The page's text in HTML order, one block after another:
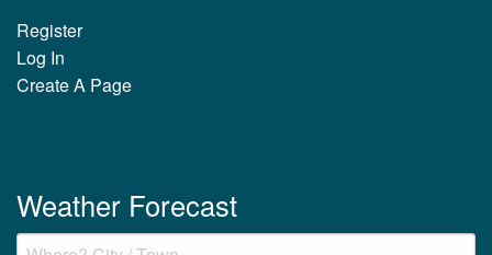
Register
Log In
Create A Page
Weather Forecast